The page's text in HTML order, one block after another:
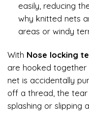
easily, reducing
why knitted nets
areas or windy
With Nose locking
are hooked together
net is accidentally
off a thread, the
splashing or slipping